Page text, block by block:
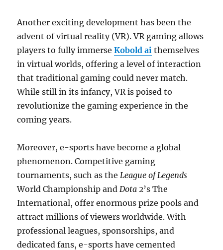
Another exciting development has been the
advent of virtual reality (VR). VR gaming allows
players to fully immerseKobold ai themselves
in virtual worlds, offering a level of interaction
that traditional gaming could never match.
While still in its infancy, VR is poised to
revolutionize the gaming experience in the
coming years.
Moreover, e-sports have become a global
phenomenon. Competitive gaming
tournaments, such as theLeague of Legends
World Championship andDota 2’s The
International, offer enormous prize pools and
attract millions of viewers worldwide. With
professional leagues, sponsorships, and
dedicated fans, e-sports have cemented